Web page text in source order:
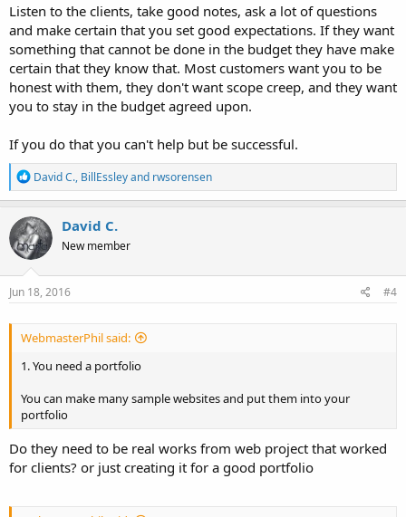
Listen to the clients, take good notes, ask a lot of questions
and make certain that you set good expectations. If they want
something that cannot be done in the budget they have make
certain that they know that. Most customers want you to be
honest with them, they don't want scope creep, and they want
you to stay in the budget agreed upon.
If you do that you can't help but be successful.
R
e
a
c
t
i
o
n
s
David C., BillEssleyand rwsorensen
David C.
New member
Jun 18, 2016 #4
WebmasterPhil said:
1. You need a portfolio
You can make many sample websites and put them into your
portfolio
Do they need to be real works from web project that worked
for clients? or just creating it for a good portfolio